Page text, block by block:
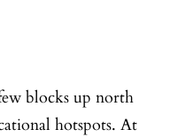
blocks up north
hotspots. At